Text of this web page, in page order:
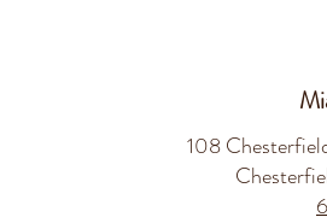
108